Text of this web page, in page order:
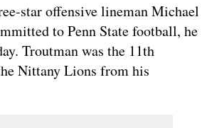
star offensive lineman Michael
to Penn State football, he
Troutman was the 11th
Nittany Lions from his